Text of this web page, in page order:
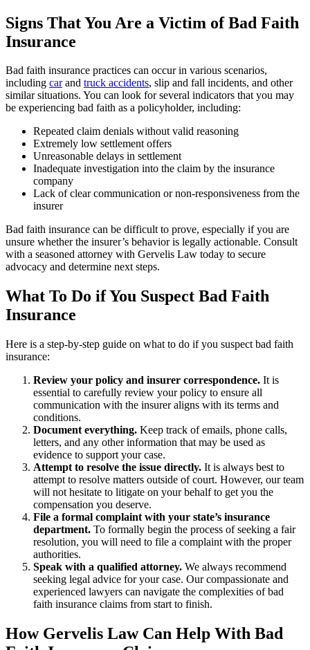
Signs That You Are a Victim of Bad Faith
Insurance
Bad faith insurance practices can occur in various scenarios,
including carand truck accidents, slip and fall incidents, and other
similar situations. You can look for several indicators that you may
be experiencing bad faith as a policyholder, including:
Repeated claim denials without valid reasoning
Extremely low settlement offers
Unreasonable delays in settlement
Inadequate investigation into the claim by the insurance
company
Lack of clear communication or non-responsiveness from the
insurer
Bad faith insurance can be difficult to prove, especially if you are
unsure whether the insurer’s behavior is legally actionable. Consult
with a seasoned attorney with Gervelis Law today to secure
advocacy and determine next steps.
What To Do if You Suspect Bad Faith
Insurance
Here is a step-by-step guide on what to do if you suspect bad faith
insurance:
Review your policy and insurer correspondence. It is
essential to carefully review your policy to ensure all
communication with the insurer aligns with its terms and
conditions.
Document everything. Keep track of emails, phone calls,
letters, and any other information that may be used as
evidence to support your case.
Attempt to resolve the issue directly. It is always best to
attempt to resolve matters outside of court. However, our team
will not hesitate to litigate on your behalf to get you the
compensation you deserve.
File a formal complaint with your state’s insurance
department. To formally begin the process of seeking a fair
resolution, you will need to file a complaint with the proper
authorities.
Speak with a qualified attorney. We always recommend
seeking legal advice for your case. Our compassionate and
experienced lawyers can navigate the complexities of bad
faith insurance claims from start to finish.
How Gervelis Law Can Help With Bad